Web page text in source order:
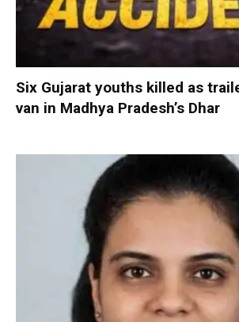
Six Gujarat youths killed as
van in Madhya Pradesh’s Dhar